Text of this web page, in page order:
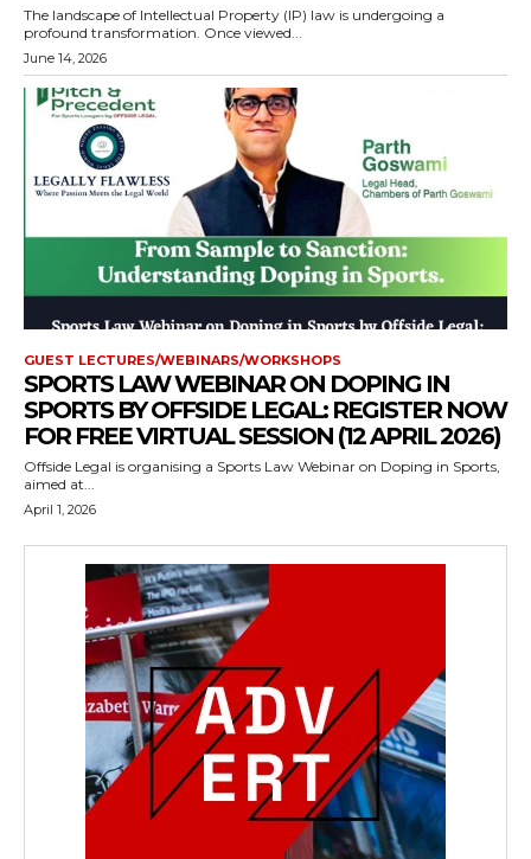
The landscape of Intellectual Property (IP) law is undergoing a
profound transformation. Once viewed...
June 14, 2026
GUEST LECTURES/WEBINARS/WORKSHOPS
SPORTS LAW WEBINAR ON DOPING IN
SPORTS BY OFFSIDE LEGAL: REGISTER NOW
FOR FREE VIRTUAL SESSION (12 APRIL 2026)
Offside Legal is organising a Sports Law Webinar on Doping in Sports,
aimed at...
April 1, 2026